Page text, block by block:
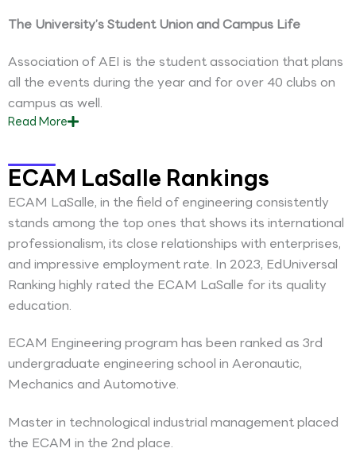
The University’s Student Union and Campus Life
Association of AEI is the student association that plans
all the events during the year and for over 40 clubs on
campus as well.
ReadMore
ECAM LaSalle Rankings
ECAM LaSalle, in the field of engineering consistently
stands among the top ones that shows its international
professionalism, its close relationships with enterprises,
and impressive employment rate. In 2023, EdUniversal
Ranking highly rated the ECAM LaSalle for its quality
education.
ECAM Engineering program has been ranked as 3rd
undergraduate engineering school in Aeronautic,
Mechanics and Automotive.
Master in technological industrial management placed
the ECAM in the 2nd place.